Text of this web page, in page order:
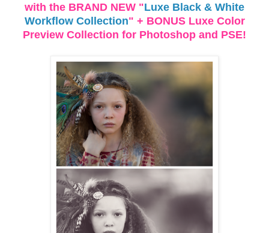
with the BRAND NEW "Luxe Black & White
Workflow Collection" + BONUS Luxe Color
Preview Collection for Photoshop and PSE!